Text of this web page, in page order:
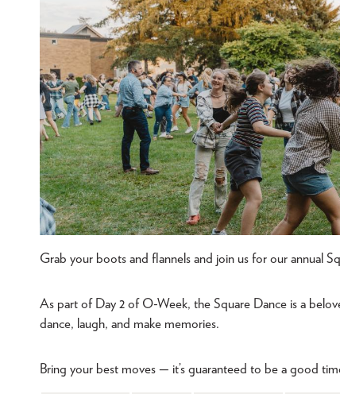
Grab your boots and flannels and join us for our annual
As part of Day 2 of O-Week, the Square Dance is a
dance, laugh, and make memories.
Bring your best moves — it’s guaranteed to be a good